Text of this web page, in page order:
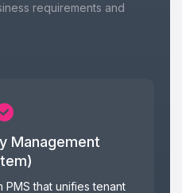
requirements and
Management
that unifies tenant